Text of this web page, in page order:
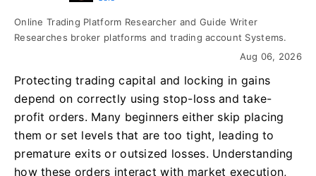
Online Trading Platform Researcher and Guide Writer
Researches broker platforms and trading account Systems.
Aug 06, 2026
Protecting trading capital and locking in gains
depend on correctly using stop-loss and take-
profit orders. Many beginners either skip placing
them or set levels that are too tight, leading to
premature exits or outsized losses. Understanding
how these orders interact with market execution,